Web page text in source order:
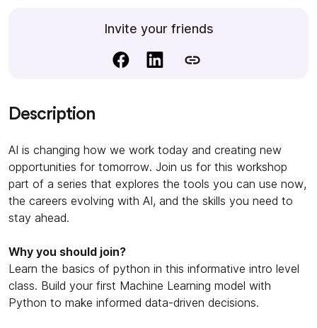
Invite your friends
Description
AI is changing how we work today and creating new
opportunities for tomorrow. Join us for this workshop
part of a series that explores the tools you can use now,
the careers evolving with AI, and the skills you need to
stay ahead.
Why you should join?
Learn the basics of python in this informative intro level
class. Build your first Machine Learning model with
Python to make informed data-driven decisions.